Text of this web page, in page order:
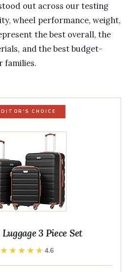
out across our testing
wheel performance, weight,
the best overall, the
and the best budget-
families.
CHOICE
3 Piece Set
★★★★★
★★★★★ 4.6